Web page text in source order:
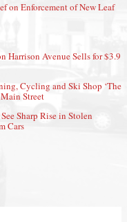
on Enforcement of New Leaf
Harrison Avenue Sells for $3.9
Cycling and Ski Shop ‘The
Street
Sharp Rise in Stolen
Cars